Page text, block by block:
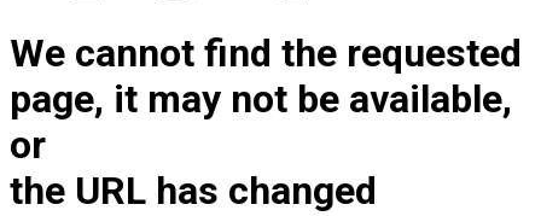
We cannot find the requested
page, it may not be available,
or
the URL has changed